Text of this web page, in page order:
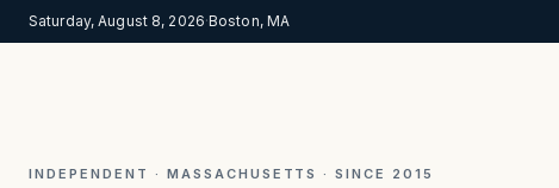
Saturday, August 8, 2026·Boston, MA
INDEPENDENT · MASSACHUSETTS · SINCE 2015